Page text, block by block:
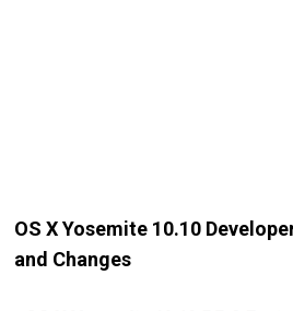
OS X Yosemite 10.10
and Changes